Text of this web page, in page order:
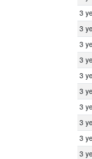
3
3
3
3
3
3
3
3
3
3